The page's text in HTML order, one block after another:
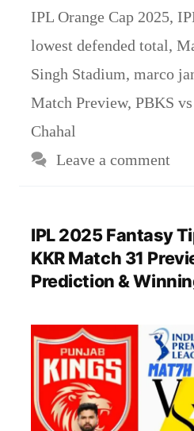
IPL Orange Cap 2025,
lowest defended total,
Singh Stadium, marco
Match Preview, PBKS
Chahal
Leave a comment
IPL 2025 Fantasy
KKR Match 31
Prediction &